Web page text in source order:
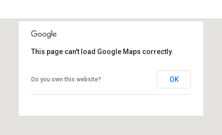
This page can't load Google Maps correctly.
Do you own this website? OK